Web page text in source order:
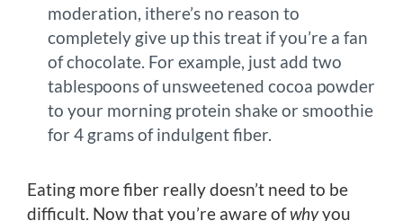
moderation, ithere’s no reason to
completely give up this treat if you’re a fan
of chocolate. For example, just add two
tablespoons of unsweetened cocoa powder
to your morning protein shake or smoothie
for 4 grams of indulgent fiber.
Eating more fiber really doesn’t need to be
difficult. Now that you’re aware ofwhyyou